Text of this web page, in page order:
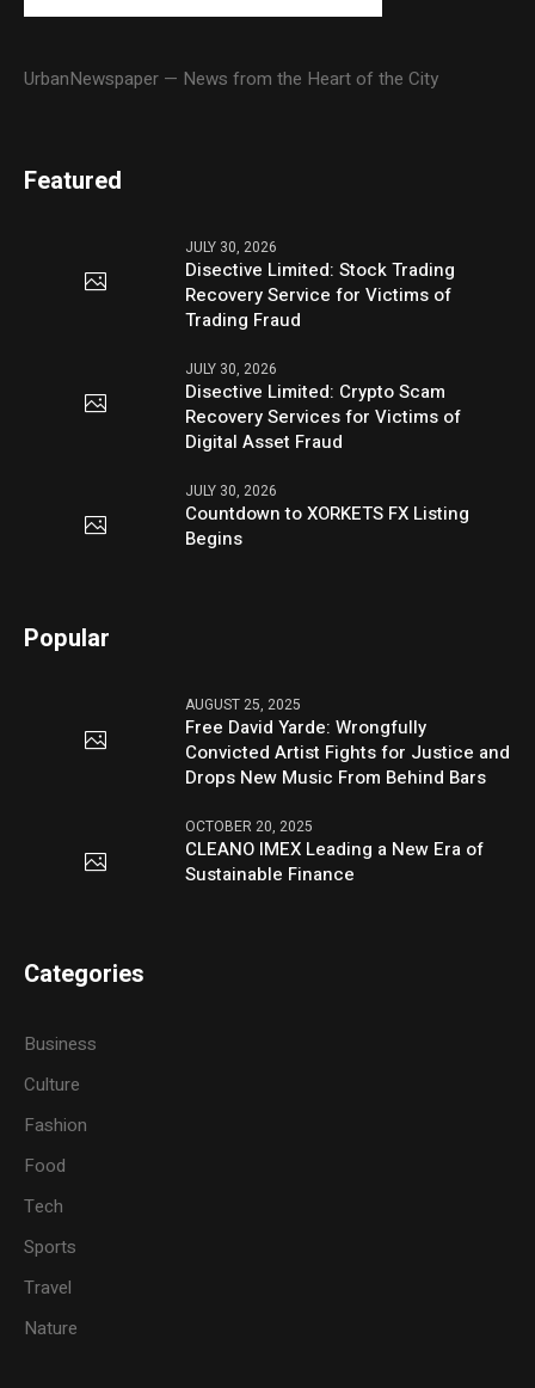
UrbanNewspaper — News from the Heart of the City
Featured
JULY 30, 2026
Disective Limited: Stock Trading
Recovery Service for Victims of
Trading Fraud
JULY 30, 2026
Disective Limited: Crypto Scam
Recovery Services for Victims of
Digital Asset Fraud
JULY 30, 2026
Countdown to XORKETS FX Listing
Begins
Popular
AUGUST 25, 2025
Free David Yarde: Wrongfully
Convicted Artist Fights for Justice and
Drops New Music From Behind Bars
OCTOBER 20, 2025
CLEANO IMEX Leading a New Era of
Sustainable Finance
Categories
Business
Culture
Fashion
Food
Tech
Sports
Travel
Nature